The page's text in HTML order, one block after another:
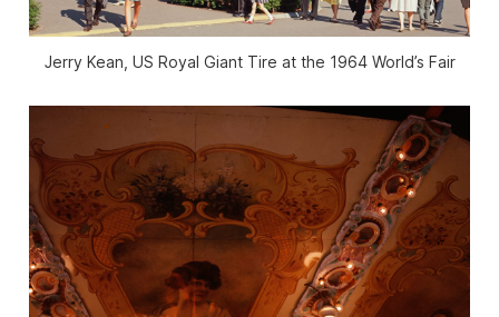
Jerry Kean, US Royal Giant Tire at the 1964 World’s Fair